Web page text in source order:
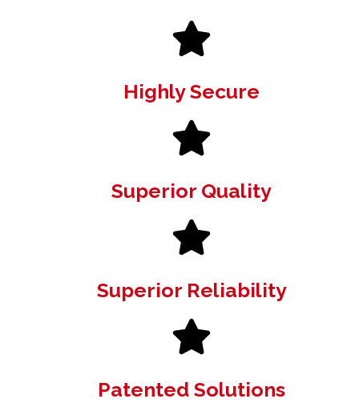
Highly Secure
Superior Quality
Superior Reliability
Patented Solutions